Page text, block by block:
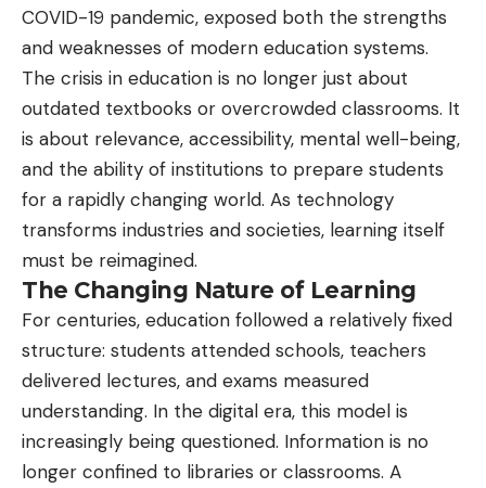
COVID-19 pandemic, exposed both the strengths
and weaknesses of modern education systems.
The crisis in education is no longer just about
outdated textbooks or overcrowded classrooms. It
is about relevance, accessibility, mental well-being,
and the ability of institutions to prepare students
for a rapidly changing world. As technology
transforms industries and societies, learning itself
must be reimagined.
The Changing Nature of Learning
For centuries, education followed a relatively fixed
structure: students attended schools, teachers
delivered lectures, and exams measured
understanding. In the digital era, this model is
increasingly being questioned. Information is no
longer confined to libraries or classrooms. A